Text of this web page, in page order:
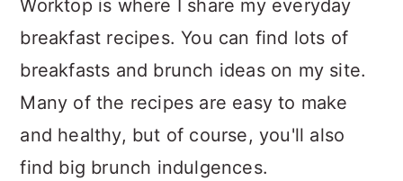
Worktop is where I share my everyday
breakfast recipes. You can find lots of
breakfasts and brunch ideas on my site.
Many of the recipes are easy to make
and healthy, but of course, you'll also
find big brunch indulgences.